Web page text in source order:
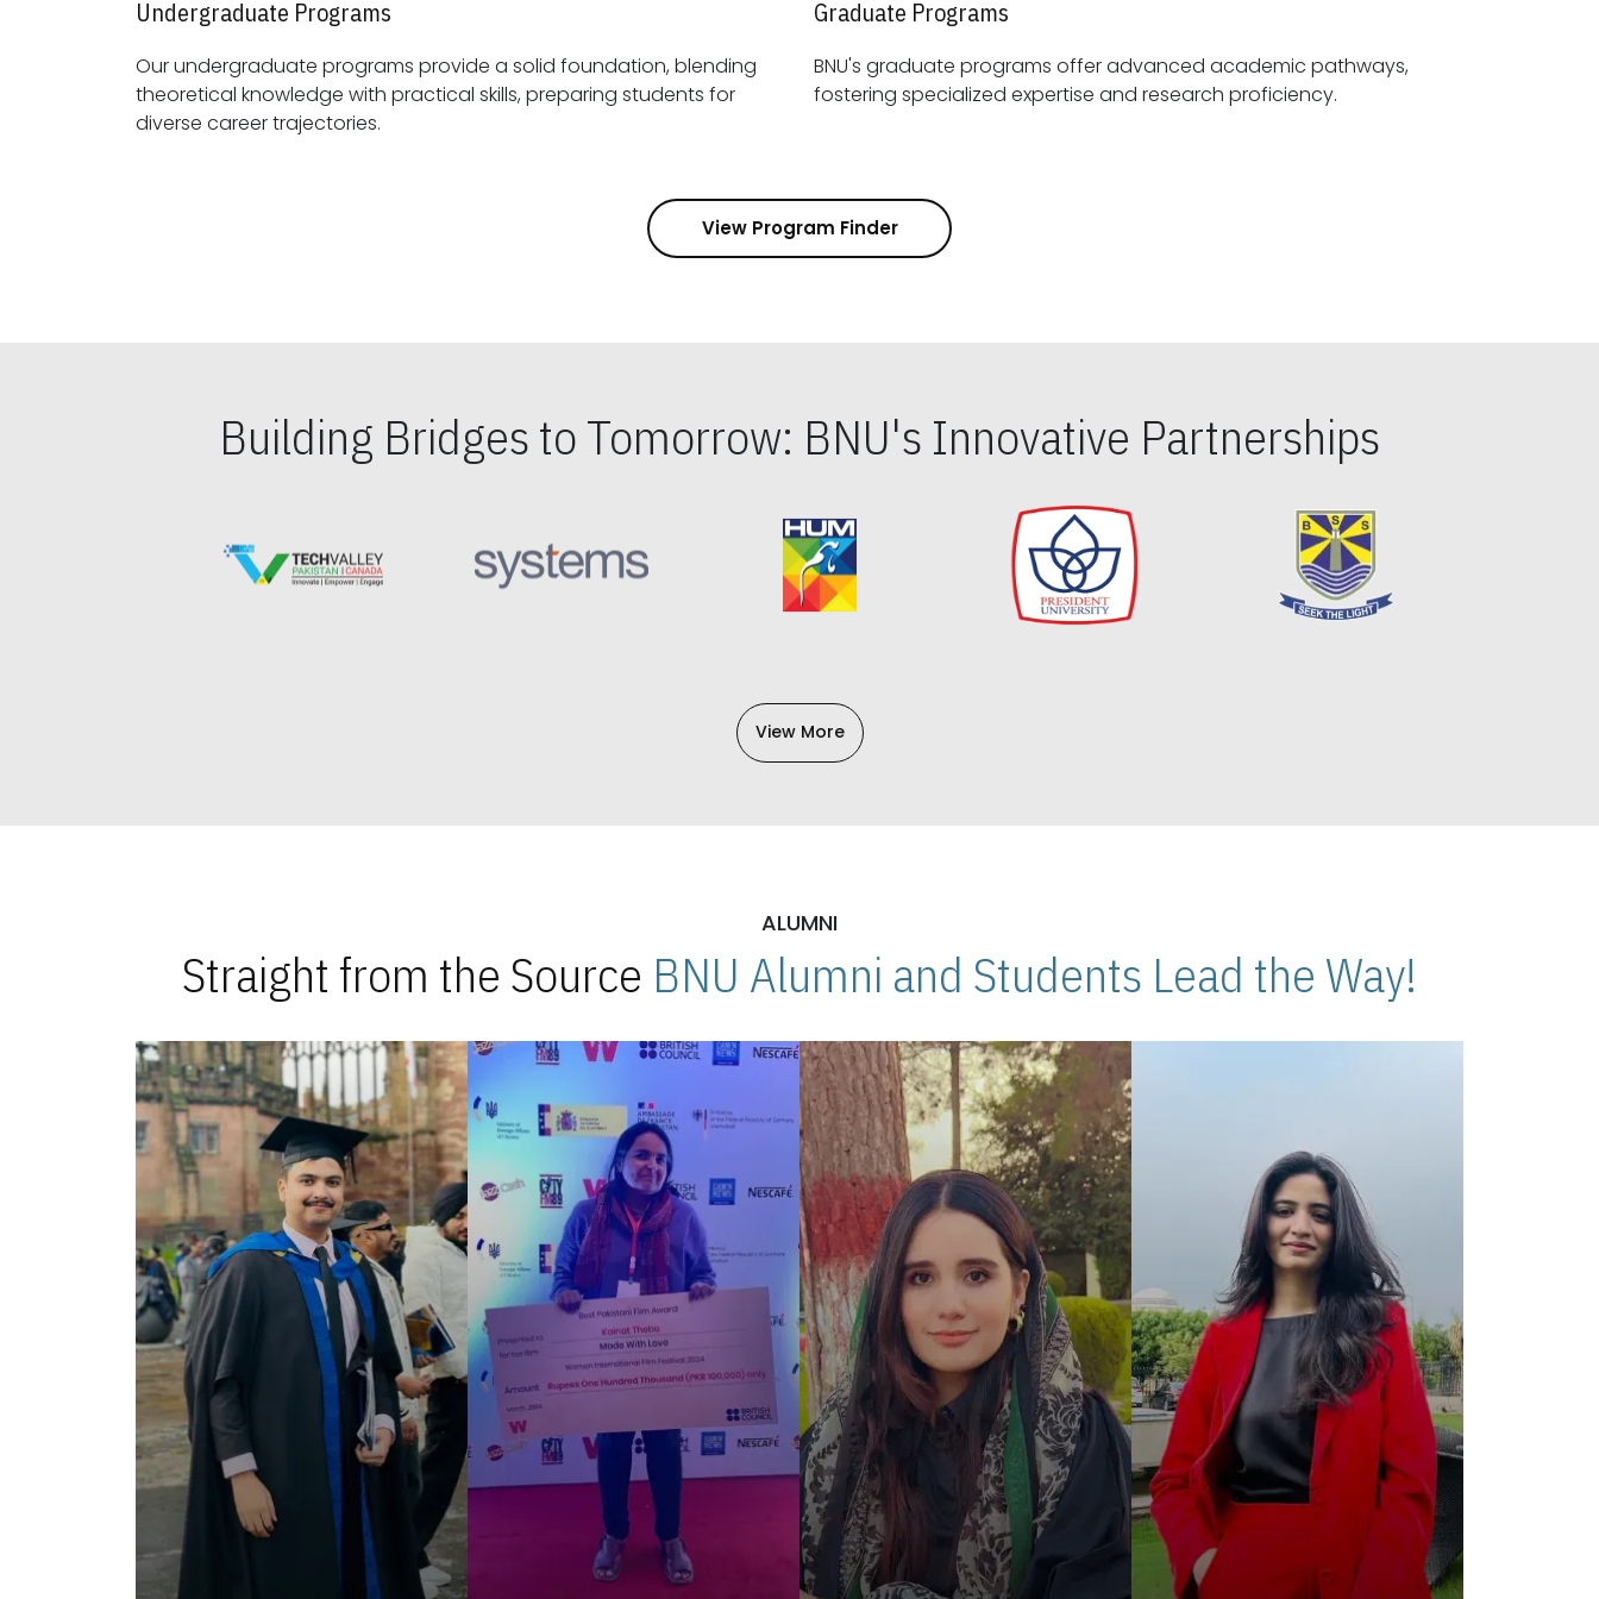
Undergraduate Programs
Our undergraduate programs provide a solid foundation, blending
theoretical knowledge with practical skills, preparing students for
diverse career trajectories.
Graduate Programs
BNU's graduate programs offer advanced academic pathways,
fostering specialized expertise and research proficiency.
View Program Finder
Building Bridges to Tomorrow: BNU's Innovative Partnerships
View More
ALUMNI
Straight from the Source BNU Alumni and Students Lead the Way!